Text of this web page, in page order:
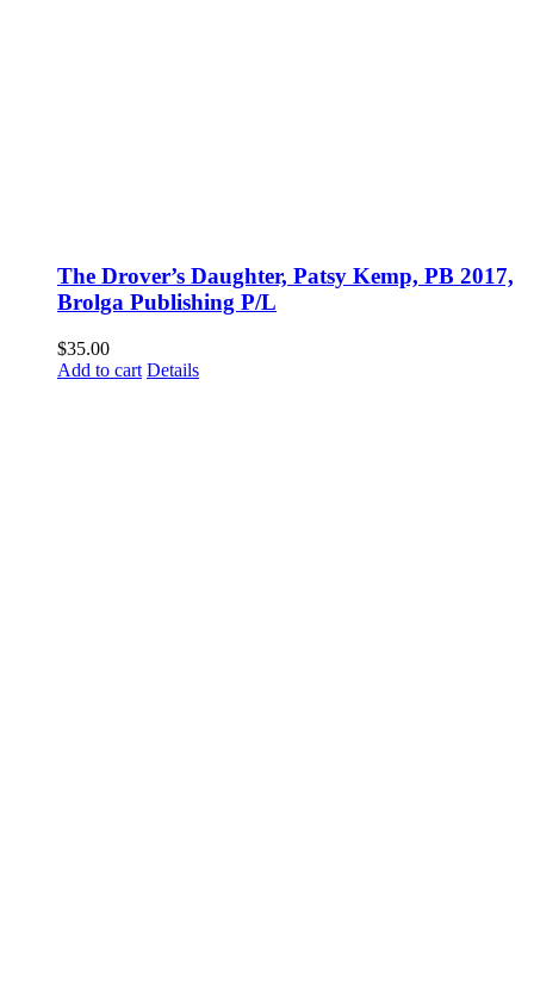
The Drover’s Daughter, Patsy Kemp, PB 2017,
Brolga Publishing P/L
$35.00
Add to cart Details